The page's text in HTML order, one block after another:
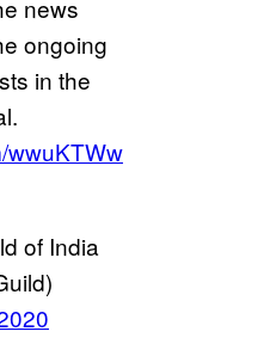
news
ongoing
in the
wwuKTWw
of India